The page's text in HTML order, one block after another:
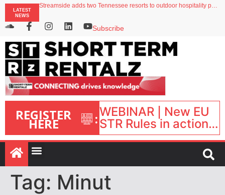
LATEST
NEWS
Your PMS says it has AI. So why isn’t it moving faster?
Streamside adds two Tennessee resorts to outdoor hospitality portfolio
onefinestay appoints Brown as VP of sales
North of England ranks popular destination for UK staycations
Subscribe
REGISTER
HERE :WEBINAR | New EU
STR Rules in action:
What’s changed and
what happens next?
| September 1, 16:00
– 17:00 BST |
Tag: Minut